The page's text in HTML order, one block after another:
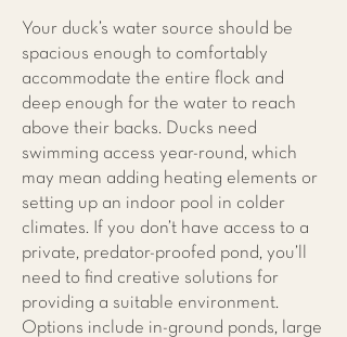
Your duck’s water source should be
spacious enough to comfortably
accommodate the entire flock and
deep enough for the water to reach
above their backs. Ducks need
swimming access year-round, which
may mean adding heating elements or
setting up an indoor pool in colder
climates. If you don’t have access to a
private, predator-proofed pond, you’ll
need to find creative solutions for
providing a suitable environment.
Options include in-ground ponds, large